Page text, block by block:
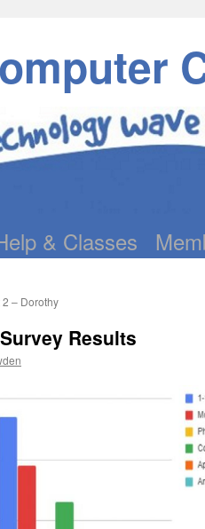
& Classes
– Dorothy
Results